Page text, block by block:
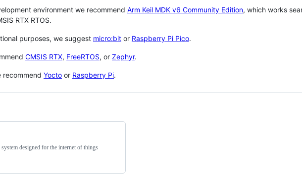
environment we recommend Arm Keil MDK v6 Community Edition, which works
RTX RTOS.
purposes, we suggest micro:bit or Raspberry Pi Pico.
CMSIS RTX, FreeRTOS, or Zephyr.
recommend Yocto or Raspberry Pi.
designed for the internet of things